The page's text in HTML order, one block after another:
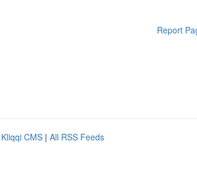
Report
Kliqqi CMS | All RSS Feeds